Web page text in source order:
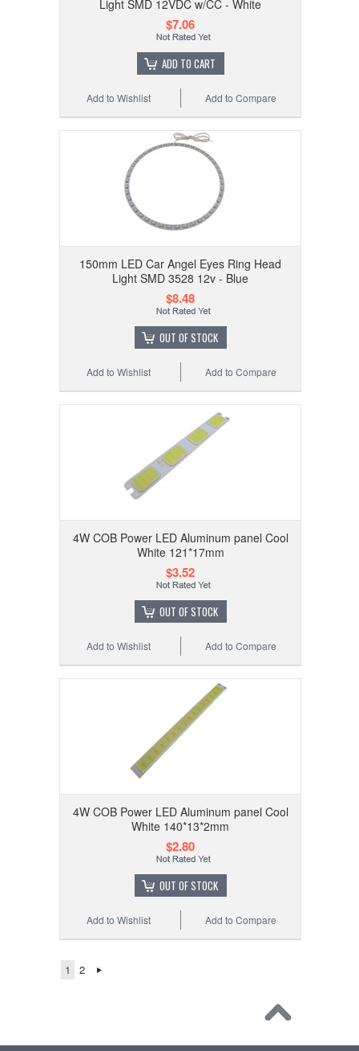
Light SMD 12VDC w/CC - White
$7.06
ADD TO CART
Add to Compare
Add to Wishlist
150mm LED Car Angel Eyes Ring Head
Light SMD 3528 12v - Blue
$8.48
OUT OF STOCK
Add to Compare
Add to Wishlist
4W COB Power LED Aluminum panel Cool
White 121*17mm
$3.52
OUT OF STOCK
Add to Compare
Add to Wishlist
4W COB Power LED Aluminum panel Cool
White 140*13*2mm
$2.80
OUT OF STOCK
Add to Compare
Add to Wishlist
1 2